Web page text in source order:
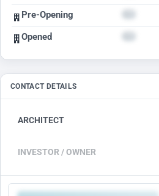
Pre-Opening
Opened
CONTACT DETAILS
ARCHITECT
INVESTOR / OWNER